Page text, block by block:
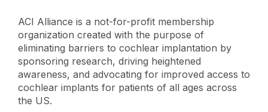
ACI Alliance is a not-for-profit membership
organization created with the purpose of
eliminating barriers to cochlear implantation by
sponsoring research, driving heightened
awareness, and advocating for improved access to
cochlear implants for patients of all ages across
the US.